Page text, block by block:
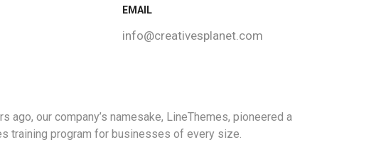
EMAIL
info@creativesplanet.com
ago, our company’s namesake, LineThemes, pioneered a
training program for businesses of every size.